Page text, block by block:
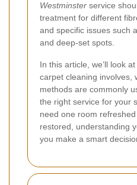
Westminster service
treatment for different
and specific issues such
and deep-set spots.
In this article, we’ll look
carpet cleaning involves,
methods are commonly
the right service for your
need one room
restored, understanding
you make a smart